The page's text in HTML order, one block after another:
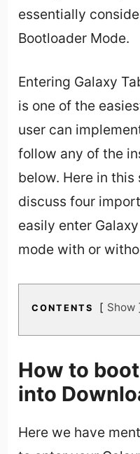
essentially
Bootloader Mode.
Entering Galaxy
is one of the
user can
follow any of the
below. Here in this
discuss four
easily enter
mode with or
CONTENTS Show
How to
into
Here we have